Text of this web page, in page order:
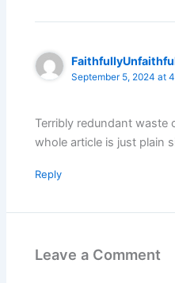
September 5, 2024 at
Terribly redundant waste
whole article is just plain
Reply
Leave a Comment